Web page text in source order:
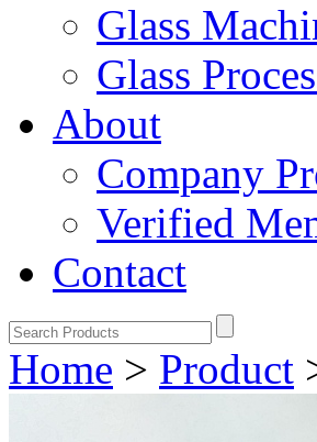
Glass
Glass
About
Company
Verified
Contact
Home > Product